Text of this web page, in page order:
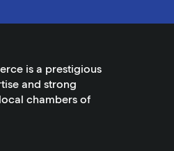
is a prestigious
and strong
chambers of